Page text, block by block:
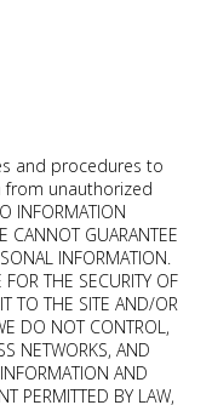
and procedures to
unauthorized
INFORMATION
CANNOT GUARANTEE
INFORMATION.
THE SECURITY OF
TO THE SITE AND/OR
DO NOT CONTROL,
NETWORKS, AND
AND
PERMITTED BY LAW,